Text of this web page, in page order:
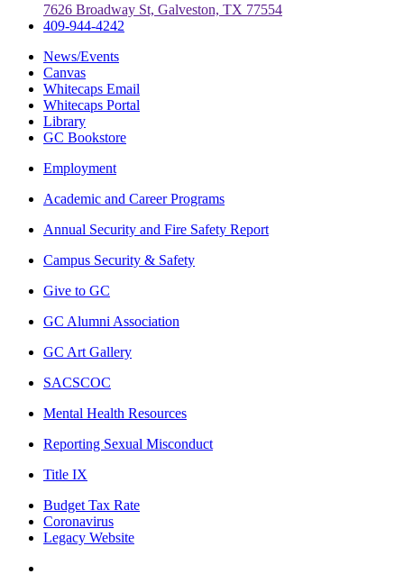
7626 Broadway St, Galveston, TX 77554
409-944-4242
News/Events
Canvas
Whitecaps Email
Whitecaps Portal
Library
GC Bookstore
Employment
Academic and Career Programs
Annual Security and Fire Safety Report
Campus Security & Safety
Give to GC
GC Alumni Association
GC Art Gallery
SACSCOC
Mental Health Resources
Reporting Sexual Misconduct
Title IX
Budget Tax Rate
Coronavirus
Legacy Website